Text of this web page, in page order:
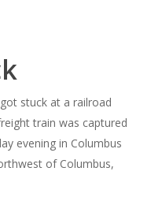
stuck at a railroad
train was captured
evening in Columbus
of Columbus,